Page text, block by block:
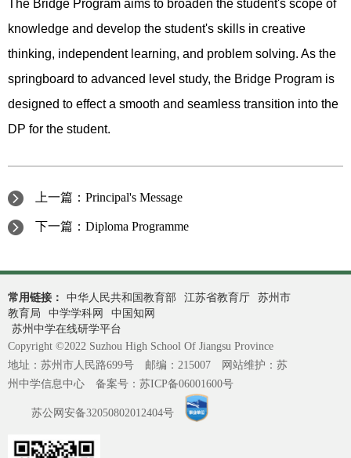
The Bridge Program aims to broaden the student's scope of
knowledge and develop the student's skills in creative
thinking, independent learning, and problem solving. As the
springboard to advanced level study, the Bridge Program is
designed to effect a smooth and seamless transition into the
DP for the student.
上一篇： Principal's Message
下一篇： Diploma Programme
常用链接： 中华人民共和国教育部 江苏省教育厅
苏州市
教育局
中学学科网
中国知网
苏州中学在线研学平台
Copyright ©2022 Suzhou High School Of Jiangsu Province
地址：苏州市人民路699号 邮编：215007 网站维护：苏
州中学信息中心 备案号： 苏ICP备06001600号
苏公网安备32050802012404号